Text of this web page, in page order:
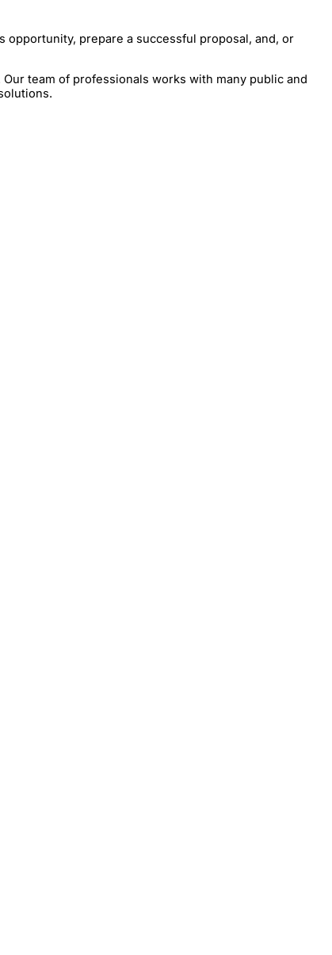
opportunity, prepare a successful proposal, and, or
team of professionals works with many public and